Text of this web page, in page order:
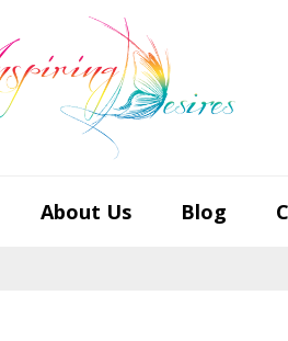
About Us Blog